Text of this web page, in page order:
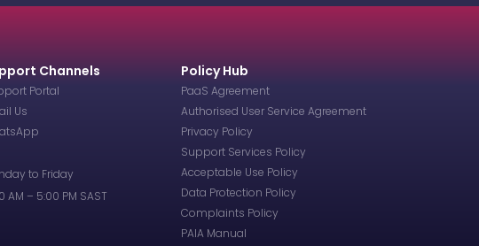
Channels
Portal
Us
to Friday
AM – 5:00 PM SAST
Policy Hub
PaaS Agreement
Authorised User Service Agreement
Privacy Policy
Support Services Policy
Acceptable Use Policy
Data Protection Policy
Complaints Policy
PAIA Manual